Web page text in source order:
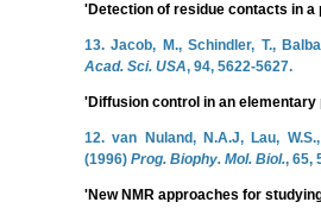
'Detection of residue contacts in
13. Jacob, M., Schindler, T.,
Acad. Sci. USA, 94, 5622-5627.
'Diffusion control in an
12. van Nuland, N.A.J, Lau,
(1996) Prog. Biophy. Mol. Biol., 65,
'New NMR approaches for